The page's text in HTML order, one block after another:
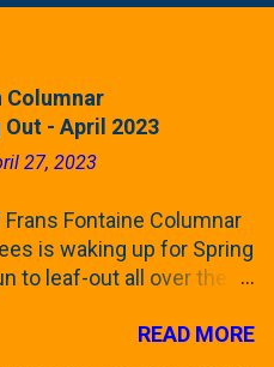
Columnar
- April 2023
27, 2023
Fontaine Columnar
is waking up for Spring
to leaf-out all over the
earlier this (late)READ MORE